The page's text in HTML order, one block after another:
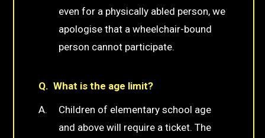
even for a physically abled person, we
apologise that a wheelchair-bound
person cannot participate.
What is the age limit?
Children of elementary school age
and above will require a ticket. The